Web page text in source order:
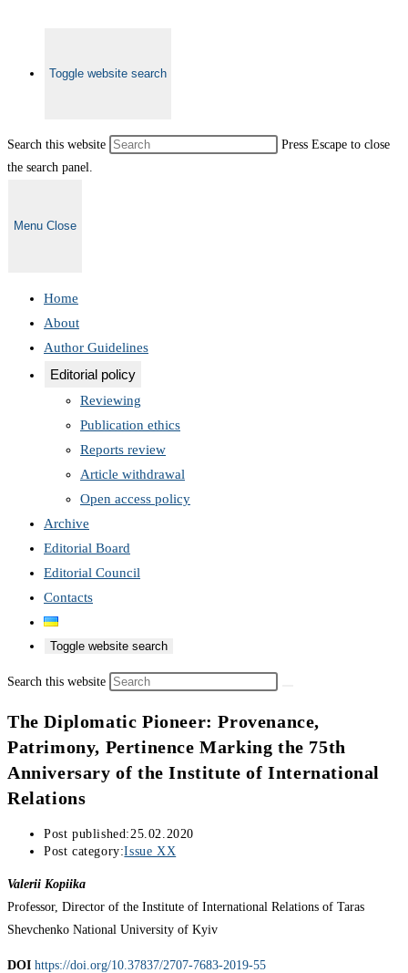
Toggle website search
Search this website
Press Escape to close
the search panel.
Menu Close
Home
About
Author Guidelines
Editorial policy
Reviewing
Publication ethics
Reports review
Article withdrawal
Open access policy
Archive
Editorial Board
Editorial Council
Contacts
Toggle website search
Search this website
The Diplomatic Pioneer: Provenance,
Patrimony, Pertinence Marking the 75th
Anniversary of the Institute of International
Relations
Post published:25.02.2020
Post category:Issue XX
Valerii Kopiika
Professor, Director of the Institute of International Relations of Taras
Shevchenko National University of Kyiv
DOI https://doi.org/10.37837/2707-7683-2019-55